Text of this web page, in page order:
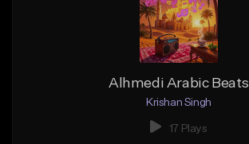
Alhmedi Arabic Beats
Krishan Singh
17 Plays